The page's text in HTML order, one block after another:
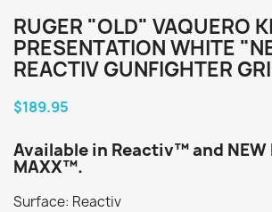
RUGER "OLD" VAQUERO
PRESENTATION WHITE
REACTIV GUNFIGHTER
$189.95
Available in Reactiv™ and NEW
MAXX™.
Surface: Reactiv